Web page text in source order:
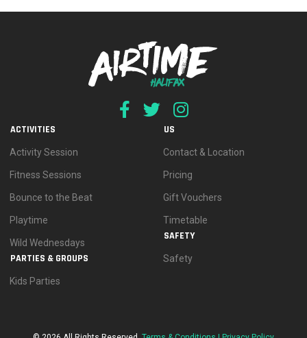
ACTIVITIES
Activity Session
Fitness Sessions
Bounce to the Beat
Playtime
Wild Wednesdays
PARTIES & GROUPS
Kids Parties
US
Contact & Location
Pricing
Gift Vouchers
Timetable
SAFETY
Safety